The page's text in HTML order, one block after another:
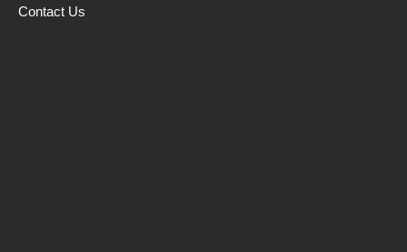
Contact Us